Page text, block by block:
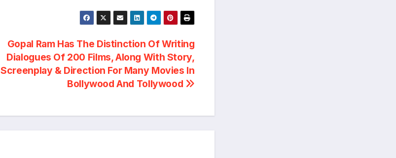
Gopal Ram Has The Distinction Of Writing
Dialogues Of 200 Films, Along With Story,
Screenplay & Direction For Many Movies In
Bollywood And Tollywood